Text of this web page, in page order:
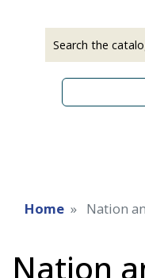
Home Nation
Nation